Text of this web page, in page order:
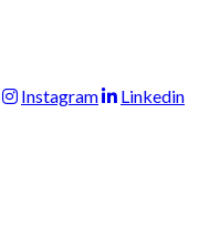
Instagram
Linkedin